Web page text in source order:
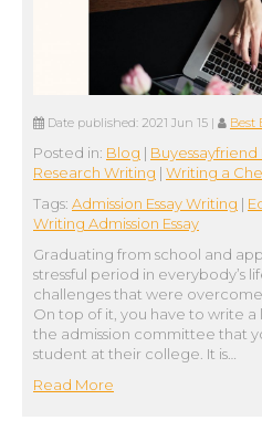
Date published: 2021 Jun 15 Best
Posted in: Blog | Buyessayfriend
Research Writing | Writing a
Tags: Admission Essay Writing |
Writing Admission Essay
Graduating from school and
stressful period in everybody’s
challenges that were
On top of it, you have to write
the admission committee that
student at their college. It is…
Read More